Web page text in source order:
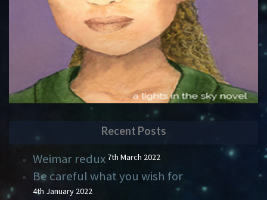
Recent Posts
Weimar redux 7th March 2022
Be careful what you wish for
4th January 2022